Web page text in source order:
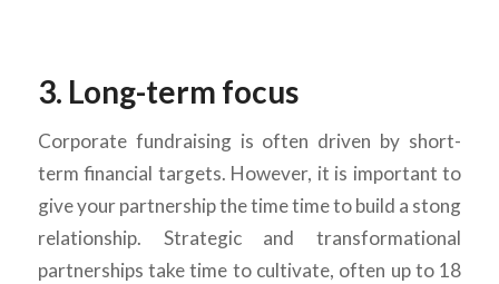
3. Long-term focus
Corporate fundraising is often driven by short-
term financial targets. However, it is important to
give your partnership the time time to build a stong
relationship. Strategic and transformational
partnerships take time to cultivate, often up to 18